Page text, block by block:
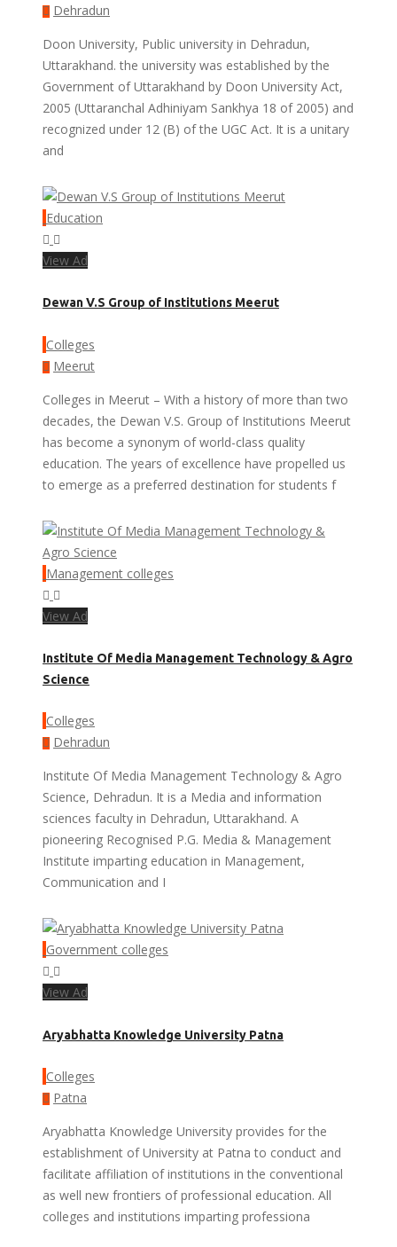
Dehradun
Doon University, Public university in Dehradun,
Uttarakhand. the university was established by the
Government of Uttarakhand by Doon University Act,
2005 (Uttaranchal Adhiniyam Sankhya 18 of 2005) and
recognized under 12 (B) of the UGC Act. It is a unitary
and
Education
View Ad
Dewan V.S Group of Institutions Meerut
Colleges
Meerut
Colleges in Meerut – With a history of more than two
decades, the Dewan V.S. Group of Institutions Meerut
has become a synonym of world-class quality
education. The years of excellence have propelled us
to emerge as a preferred destination for students f
Management colleges
View Ad
Institute Of Media Management Technology & Agro
Science
Colleges
Dehradun
Institute Of Media Management Technology & Agro
Science, Dehradun. It is a Media and information
sciences faculty in Dehradun, Uttarakhand. A
pioneering Recognised P.G. Media & Management
Institute imparting education in Management,
Communication and I
Government colleges
View Ad
Aryabhatta Knowledge University Patna
Colleges
Patna
Aryabhatta Knowledge University provides for the
establishment of University at Patna to conduct and
facilitate affiliation of institutions in the conventional
as well new frontiers of professional education. All
colleges and institutions imparting professiona